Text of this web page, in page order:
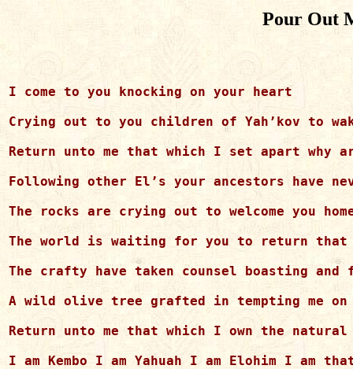
Pour Out
I come to you knocking on your heart
Crying out to you children of Yah’kov to
Return unto me that which I set apart why
Following other El’s your ancestors have
The rocks are crying out to welcome you
The world is waiting for you to return that
The crafty have taken counsel boasting
A wild olive tree grafted in tempting me
Return unto me that which I own the
I am Kembo I am Yahuah I am Elohim I am